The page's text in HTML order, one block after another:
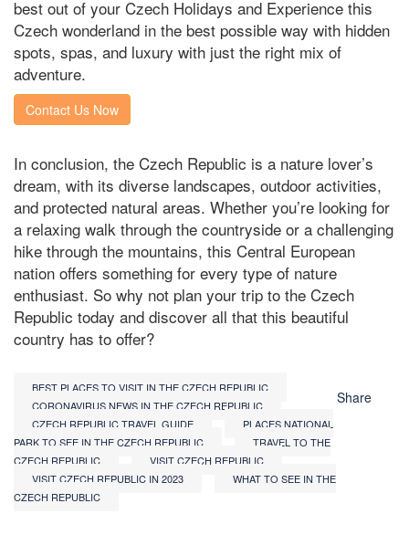
best out of your Czech Holidays and Experience this
Czech wonderland in the best possible way with hidden
spots, spas, and luxury with just the right mix of
adventure.
Contact Us Now
In conclusion, the Czech Republic is a nature lover’s
dream, with its diverse landscapes, outdoor activities,
and protected natural areas. Whether you’re looking for
a relaxing walk through the countryside or a challenging
hike through the mountains, this Central European
nation offers something for every type of nature
enthusiast. So why not plan your trip to the Czech
Republic today and discover all that this beautiful
country has to offer?
BEST PLACES TO VISIT IN THE CZECH REPUBLIC
CORONAVIRUS NEWS IN THE CZECH REPUBLIC
CZECH REPUBLIC TRAVEL GUIDE
PLACES NATIONAL
PARK TO SEE IN THE CZECH REPUBLIC
TRAVEL TO THE
CZECH REPUBLIC
VISIT CZECH REPUBLIC
VISIT CZECH REPUBLIC IN 2023
WHAT TO SEE IN THE
CZECH REPUBLIC
Share